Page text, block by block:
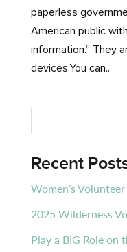
paperless
American public
information.” They
devices.You can...
Recent
Women’s
2025 Wilderness
Play a BIG Role on